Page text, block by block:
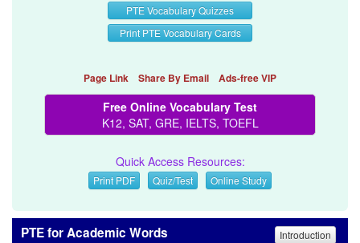
PTE Vocabulary Quizzes
Print PTE Vocabulary Cards
Page Link Share By Email Ads-free VIP
Free Online Vocabulary Test
K12, SAT, GRE, IELTS, TOEFL
Quick Access Resources:
Print PDF Quiz/Test Online Study
PTE for Academic Words Introduction